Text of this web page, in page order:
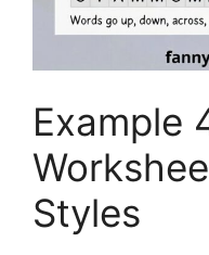
Example
Styles